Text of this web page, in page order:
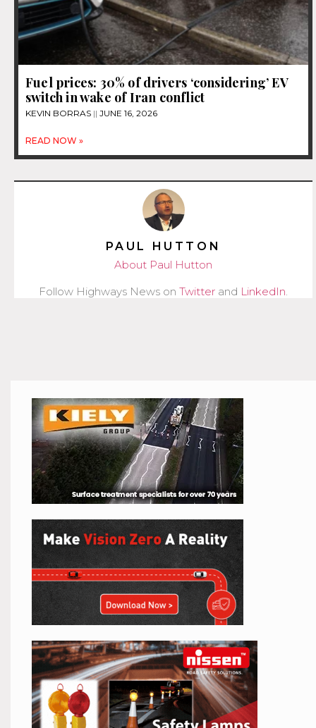
Fuel prices: 30% of drivers ‘considering’ EV
switch in wake of Iran conflict
KEVIN BORRAS JUNE 16, 2026
READ NOW »
PAUL HUTTON
About Paul Hutton
Follow Highways News on Twitter and LinkedIn.